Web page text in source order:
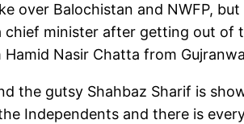
over Balochistan and NWFP,
chief minister after getting out
Nasir Chatta from
the gutsy Shahbaz Sharif is
Independents and there is